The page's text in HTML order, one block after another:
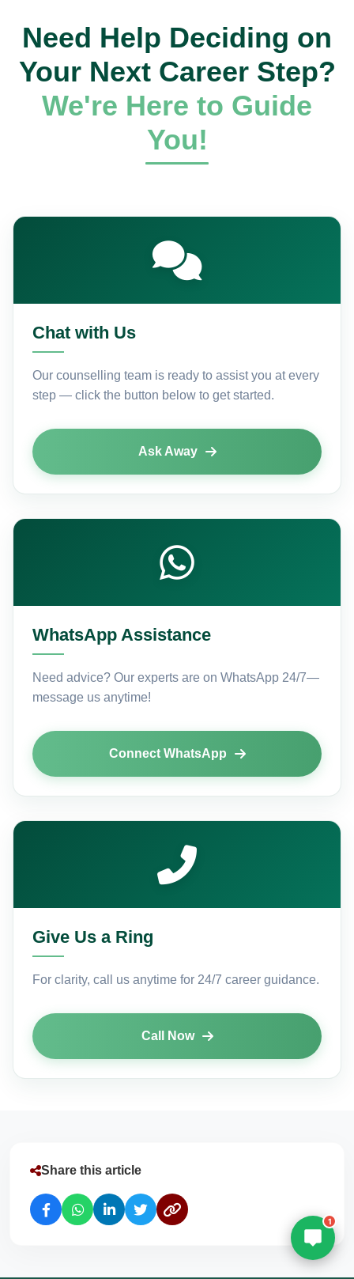
Need Help Deciding on
Your Next Career Step?
We're Here to Guide
You!
Chat with Us
Our counselling team is ready to assist you at every
step — click the button below to get started.
Ask Away
WhatsApp Assistance
Need advice? Our experts are on WhatsApp 24/7—
message us anytime!
Connect WhatsApp
Give Us a Ring
For clarity, call us anytime for 24/7 career guidance.
Call Now
Share this article
1